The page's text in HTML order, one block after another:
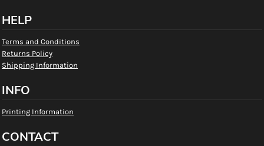
HELP
Terms and Conditions
Returns Policy
Shipping Information
INFO
Printing Information
CONTACT